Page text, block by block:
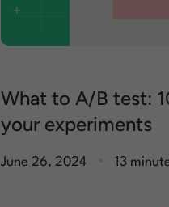
What to A/B test:
your experiments
June 26, 2024 13